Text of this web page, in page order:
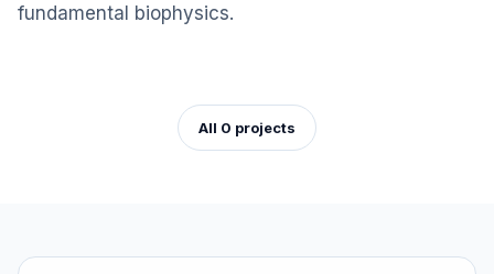
fundamental biophysics.
All 0 projects